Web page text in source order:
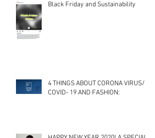
Black Friday and Sustainability
4 THINGS ABOUT CORONA VIRUS/
COVID- 19 AND FASHION: